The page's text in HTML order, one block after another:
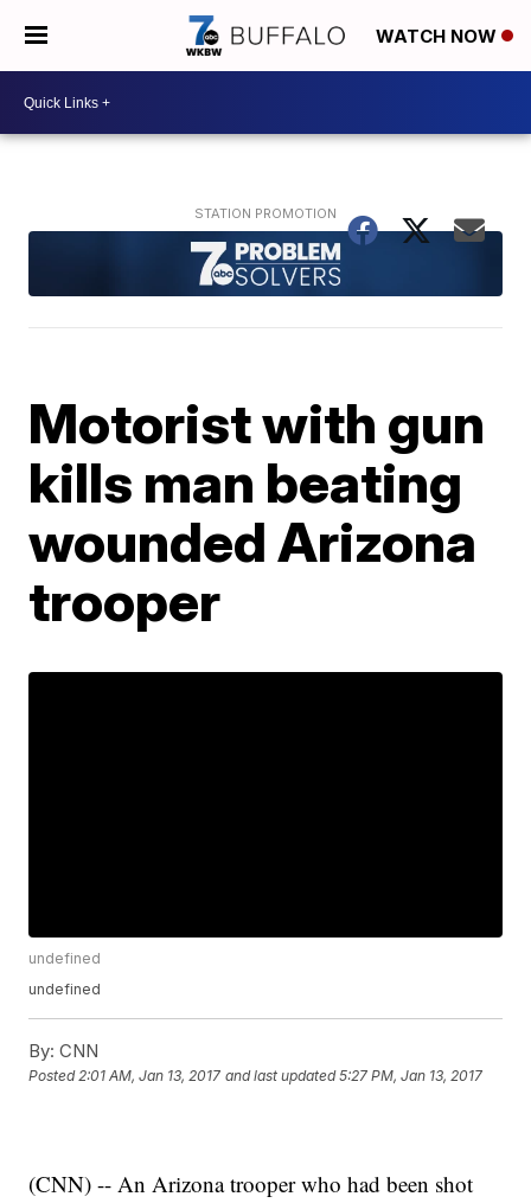
WATCH NOW
Motorist with gun
kills man beating
wounded Arizona
trooper
undefined
undefined
By: CNN
Posted2:01 AM, Jan 13, 2017 and last updated 5:27 PM, Jan 13, 2017
(CNN) -- An Arizona trooper who had been shot